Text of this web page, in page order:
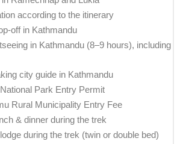
according to the itinerary
off in Kathmandu
in Kathmandu (8–9 hours), including
city guide in Kathmandu
Park Entry Permit
Rural Municipality Entry Fee
& dinner during the trek
during the trek (twin or double bed)